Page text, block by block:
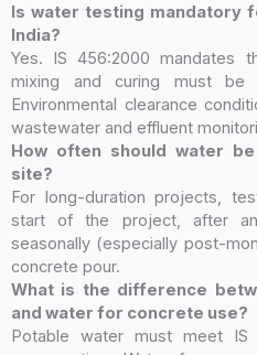
Is water testing mandatory
India?
Yes. IS 456:2000 mandates
mixing and curing must be
Environmental clearance
wastewater and effluent
How often should water
site?
For long-duration projects,
start of the project, after
seasonally (especially post-
concrete pour.
What is the difference
and water for concrete use?
Potable water must meet IS